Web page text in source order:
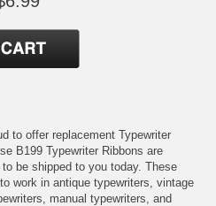
to offer replacement Typewriter
B199 Typewriter Ribbons are
be shipped to you today. These
work in antique typewriters, vintage
manual typewriters, and